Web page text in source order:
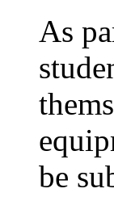
As
be